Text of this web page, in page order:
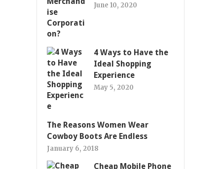
June 10, 2020
4 Ways to Have the
Ideal Shopping
Experience
May 5, 2020
The Reasons Women Wear
Cowboy Boots Are Endless
January 6, 2018
Cheap Mobile Phone